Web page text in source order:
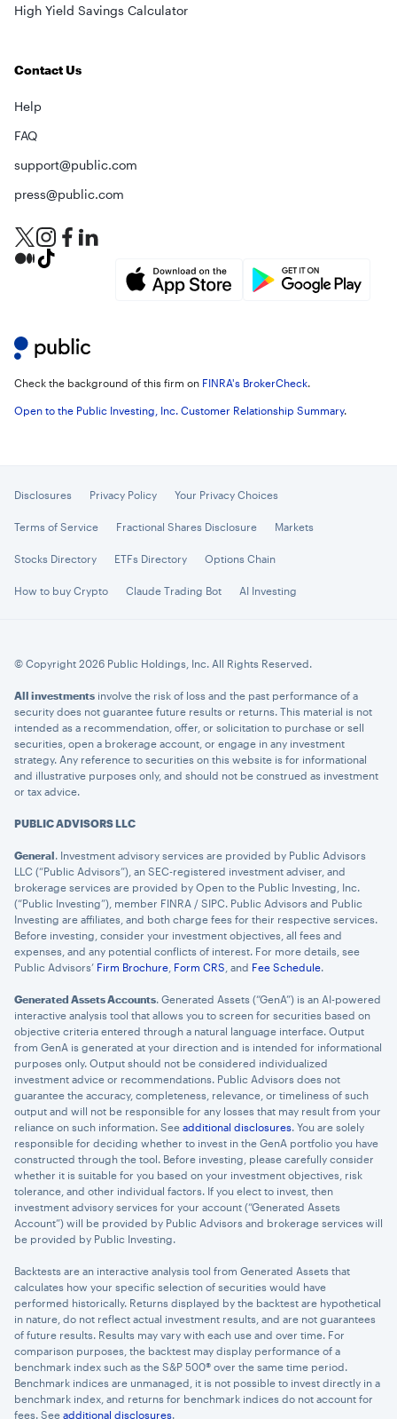
High Yield Savings Calculator
Contact Us
Help
FAQ
support@public.com
press@public.com
Check the background of this firm on FINRA's BrokerCheck.
Open to the Public Investing, Inc. Customer Relationship Summary.
Disclosures Privacy Policy Your Privacy Choices
Terms of Service Fractional Shares Disclosure Markets
Stocks Directory ETFs Directory Options Chain
How to buy Crypto Claude Trading Bot AI Investing
© Copyright 2026 Public Holdings, Inc. All Rights Reserved.
All investments involve the risk of loss and the past performance of a
security does not guarantee future results or returns. This material is not
intended as a recommendation, offer, or solicitation to purchase or sell
securities, open a brokerage account, or engage in any investment
strategy. Any reference to securities on this website is for informational
and illustrative purposes only, and should not be construed as investment
or tax advice.
PUBLIC ADVISORS LLC
General. Investment advisory services are provided by Public Advisors
LLC (“Public Advisors”), an SEC-registered investment adviser, and
brokerage services are provided by Open to the Public Investing, Inc.
(“Public Investing”), member FINRA / SIPC. Public Advisors and Public
Investing are affiliates, and both charge fees for their respective services.
Before investing, consider your investment objectives, all fees and
expenses, and any potential conflicts of interest. For more details, see
Public Advisors’ Firm Brochure Form CRS , and Fee Schedule.
Generated Assets Accounts. Generated Assets (“GenA”) is an AI-powered
interactive analysis tool that allows you to screen for securities based on
objective criteria entered through a natural language interface. Output
from GenA is generated at your direction and is intended for informational
purposes only. Output should not be considered individualized
investment advice or recommendations. Public Advisors does not
guarantee the accuracy, completeness, relevance, or timeliness of such
output and will not be responsible for any losses that may result from your
reliance on such information. See additional disclosures. You are solely
responsible for deciding whether to invest in the GenA portfolio you have
constructed through the tool. Before investing, please carefully consider
whether it is suitable for you based on your investment objectives, risk
tolerance, and other individual factors. If you elect to invest, then
investment advisory services for your account (“Generated Assets
Account”) will be provided by Public Advisors and brokerage services will
be provided by Public Investing.
Backtests are an interactive analysis tool from Generated Assets that
calculates how your specific selection of securities would have
performed historically. Returns displayed by the backtest are hypothetical
in nature, do not reflect actual investment results, and are not guarantees
of future results. Results may vary with each use and over time. For
comparison purposes, the backtest may display performance of a
benchmark index such as the S&P 500® over the same time period.
Benchmark indices are unmanaged, it is not possible to invest directly in a
benchmark index, and returns for benchmark indices do not account for
fees. See additional disclosures.